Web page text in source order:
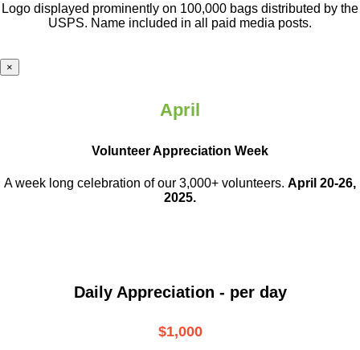
Logo displayed prominently on 100,000 bags distributed by the
USPS. Name included in all paid media posts.
×
April
Volunteer Appreciation Week
A week long celebration of our 3,000+ volunteers. April 20-26,
2025.
Daily Appreciation - per day
$1,000